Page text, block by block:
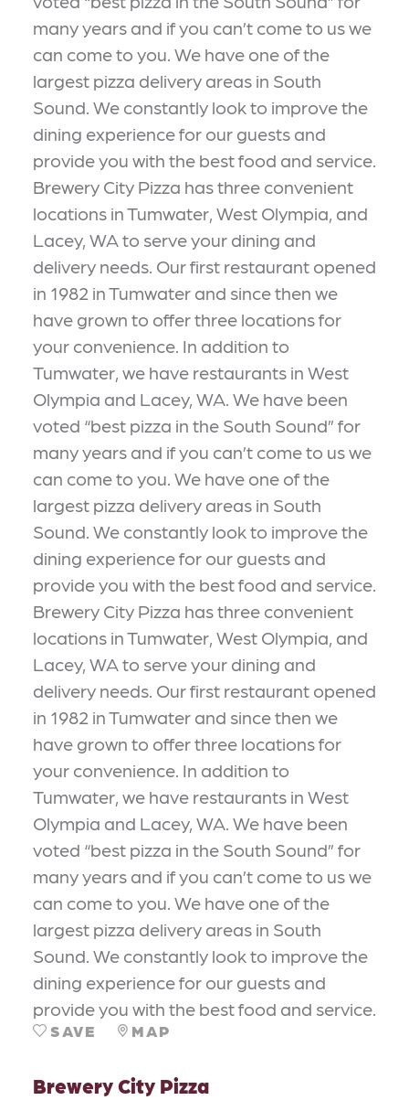
many years and if you can’t come to us we
can come to you. We have one of the
largest pizza delivery areas in South
Sound. We constantly look to improve the
dining experience for our guests and
provide you with the best food and service.
Brewery City Pizza has three convenient
locations in Tumwater, West Olympia, and
Lacey, WA to serve your dining and
delivery needs. Our first restaurant opened
in 1982 in Tumwater and since then we
have grown to offer three locations for
your convenience. In addition to
Tumwater, we have restaurants in West
Olympia and Lacey, WA. We have been
voted “best pizza in the South Sound” for
many years and if you can’t come to us we
can come to you. We have one of the
largest pizza delivery areas in South
Sound. We constantly look to improve the
dining experience for our guests and
provide you with the best food and service.
Brewery City Pizza has three convenient
locations in Tumwater, West Olympia, and
Lacey, WA to serve your dining and
delivery needs. Our first restaurant opened
in 1982 in Tumwater and since then we
have grown to offer three locations for
your convenience. In addition to
Tumwater, we have restaurants in West
Olympia and Lacey, WA. We have been
voted “best pizza in the South Sound” for
many years and if you can’t come to us we
can come to you. We have one of the
largest pizza delivery areas in South
Sound. We constantly look to improve the
dining experience for our guests and
provide you with the best food and service.
SAVE MAP
Brewery City Pizza